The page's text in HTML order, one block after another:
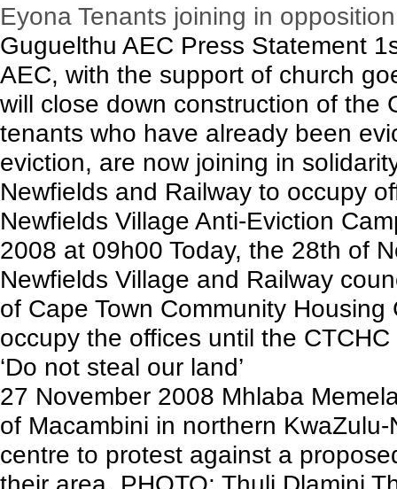
Eyona Tenants joining in
Guguelthu AEC Press Statement
AEC, with the support of church
will close down construction of the
tenants who have already been
eviction, are now joining in
Newfields and Railway to occupy
Newfields Village Anti-Eviction
2008 at 09h00 Today, the 28th of
Newfields Village and Railway
of Cape Town Community
occupy the offices until the
‘Do not steal our land’
27 November 2008 Mhlaba
of Macambini in northern
centre to protest against a